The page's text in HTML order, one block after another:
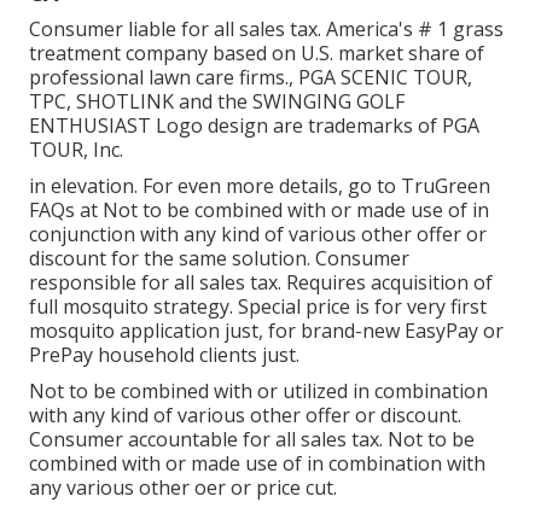
Consumer liable for all sales tax. America's # 1 grass
treatment company based on U.S. market share of
professional lawn care firms., PGA SCENIC TOUR,
TPC, SHOTLINK and the SWINGING GOLF
ENTHUSIAST Logo design are trademarks of PGA
TOUR, Inc.
in elevation. For even more details, go to TruGreen
FAQs at Not to be combined with or made use of in
conjunction with any kind of various other offer or
discount for the same solution. Consumer
responsible for all sales tax. Requires acquisition of
full mosquito strategy. Special price is for very first
mosquito application just, for brand-new EasyPay or
PrePay household clients just.
Not to be combined with or utilized in combination
with any kind of various other offer or discount.
Consumer accountable for all sales tax. Not to be
combined with or made use of in combination with
any various other oer or price cut.